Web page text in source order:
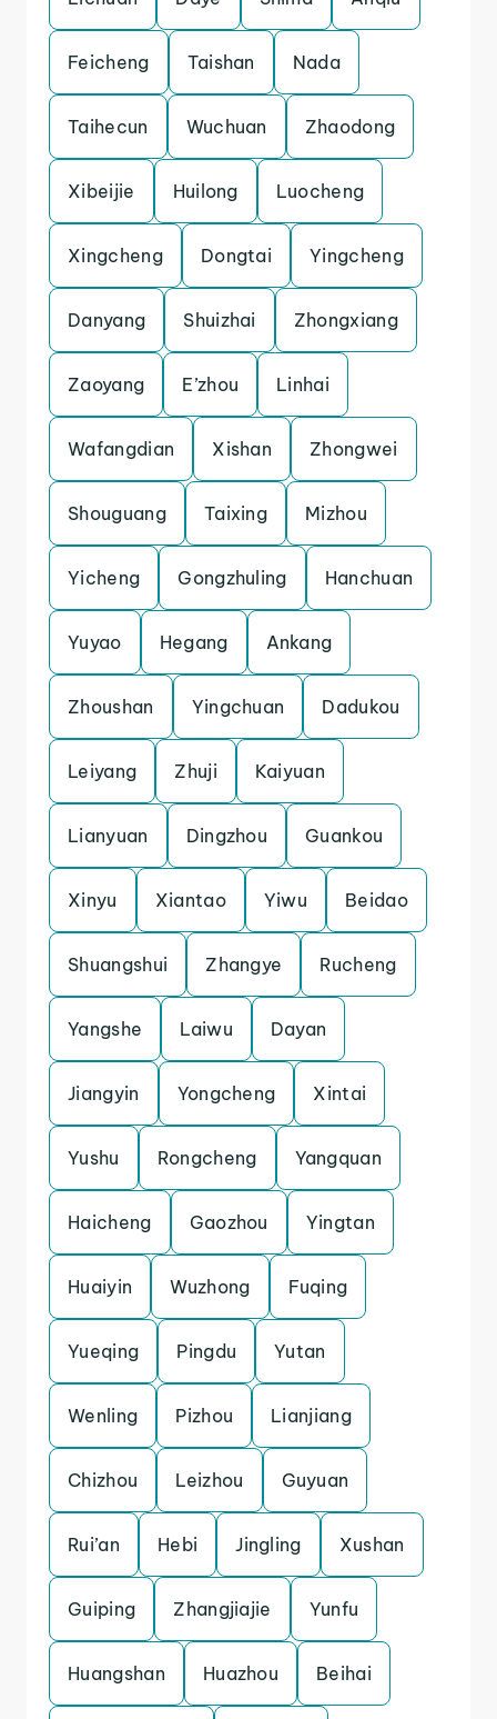
Feicheng Taishan Nada
Taihecun Wuchuan Zhaodong
Xibeijie Huilong Luocheng
Xingcheng Dongtai Yingcheng
Danyang Shuizhai Zhongxiang
Zaoyang E’zhou Linhai
Wafangdian Xishan Zhongwei
Shouguang Taixing Mizhou
Yicheng Gongzhuling Hanchuan
Yuyao Hegang Ankang
Zhoushan Yingchuan Dadukou
Leiyang Zhuji Kaiyuan
Lianyuan Dingzhou Guankou
Xinyu Xiantao Yiwu Beidao
Shuangshui Zhangye Rucheng
Yangshe Laiwu Dayan
Jiangyin Yongcheng Xintai
Yushu Rongcheng Yangquan
Haicheng Gaozhou Yingtan
Huaiyin Wuzhong Fuqing
Yueqing Pingdu Yutan
Wenling Pizhou Lianjiang
Chizhou Leizhou Guyuan
Rui’an Hebi Jingling Xushan
Guiping Zhangjiajie Yunfu
Huangshan Huazhou Beihai